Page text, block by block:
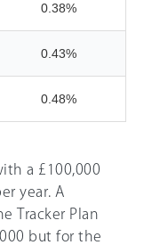
0.38%
0.43%
0.48%
a £100,000
year. A
Tracker Plan
but for the